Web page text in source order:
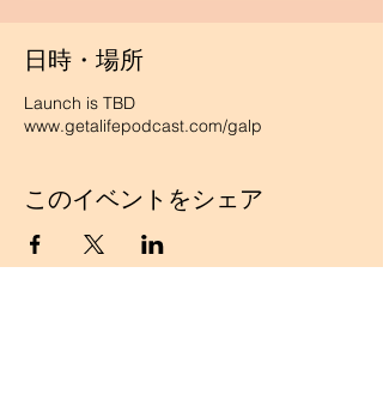
日時・場所
Launch is TBD
www.getalifepodcast.com/galp
このイベントをシェア